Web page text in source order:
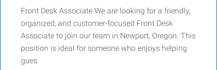
Front Desk Associate We are looking for a friendly,
organized, and customer-focused Front Desk
Associate to join our team in Newport, Oregon. This
position is ideal for someone who enjoys helping
gues